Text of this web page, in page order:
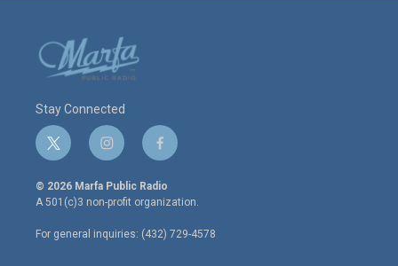
Stay Connected
t
w
i
t
e
r
i
n
s
t
a
g
r
f
a
c
e
o
o
© 2026 Marfa Public Radio
A 501(c)3 non-profit organization.
For general inquiries: (432) 729-4578